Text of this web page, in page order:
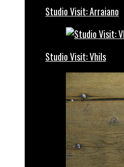
Studio Visit: Arraiano
Studio Visit: Vhils